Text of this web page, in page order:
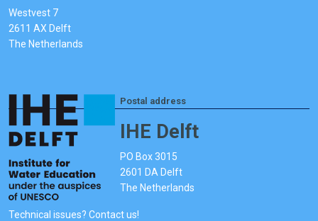
Westvest 7
2611 AX Delft
The Netherlands
Postal address
IHE Delft
PO Box 3015
2601 DA Delft
The Netherlands
Technical issues? Contact us!